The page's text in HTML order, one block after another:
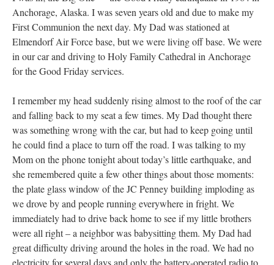
Anchorage, Alaska. I was seven years old and due to make my
First Communion the next day. My Dad was stationed at
Elmendorf Air Force base, but we were living off base. We were
in our car and driving to Holy Family Cathedral in Anchorage
for the Good Friday services.
I remember my head suddenly rising almost to the roof of the car
and falling back to my seat a few times. My Dad thought there
was something wrong with the car, but had to keep going until
he could find a place to turn off the road. I was talking to my
Mom on the phone tonight about today’s little earthquake, and
she remembered quite a few other things about those moments:
the plate glass window of the JC Penney building imploding as
we drove by and people running everywhere in fright. We
immediately had to drive back home to see if my little brothers
were all right – a neighbor was babysitting them. My Dad had
great difficulty driving around the holes in the road. We had no
electricity for several days and only the battery-operated radio to